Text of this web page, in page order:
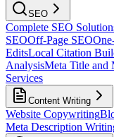
SEO
Complete SEO
SEOOff-Page SEO
EditsLocal Citation
AnalysisMeta Title and
Services
Content Writing
Website Copywriting
Meta Description